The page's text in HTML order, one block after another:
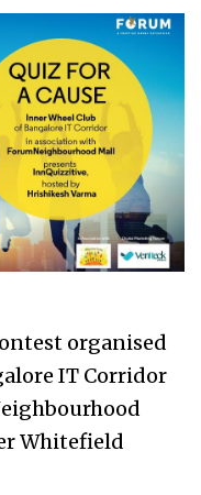
organised
IT Corridor
Whitefield